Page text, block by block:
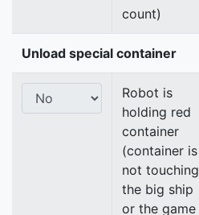
count)
Unload special container
Robot is
holding red
container
(container is
not touching
the big ship
or the game